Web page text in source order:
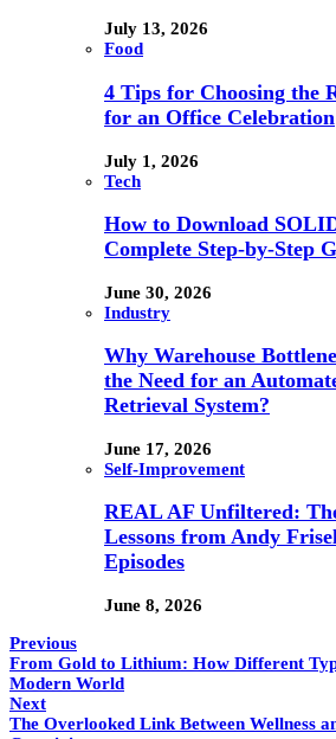
July 13, 2026
Food
4 Tips for Choosing the
for an Office Celebration
July 1, 2026
Tech
How to Download
Complete Step-by-Step
June 30, 2026
Industry
Why Warehouse
the Need for an
Retrieval System?
June 17, 2026
Self-Improvement
REAL AF Unfiltered:
Lessons from Andy
Episodes
June 8, 2026
Previous
From Gold to Lithium: How Different
Modern World
Next
The Overlooked Link Between Wellness